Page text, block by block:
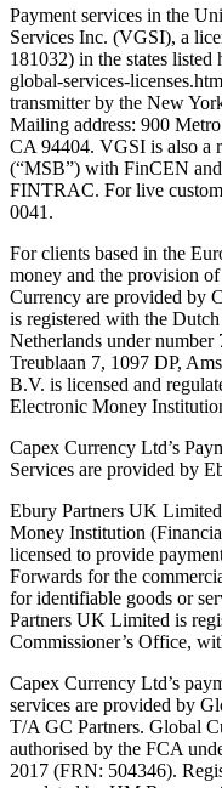
Payment services in the
Services Inc. (VGSI), a
181032) in the states listed
global-services-
transmitter by the New
Mailing address: 900
CA 94404. VGSI is also a
(“MSB”) with FinCEN
FINTRAC. For live
0041.
For clients based in the
money and the provision
Currency are provided by
is registered with the
Netherlands under
Treublaan 7, 1097 DP,
B.V. is licensed and
Electronic Money
Capex Currency Ltd’s
Services are provided by
Ebury Partners UK
Money Institution
licensed to provide
Forwards for the
for identifiable goods or
Partners UK Limited is
Commissioner’s Office,
Capex Currency Ltd’s
services are provided by
T/A GC Partners. Global
authorised by the FCA
2017 (FRN: 504346).